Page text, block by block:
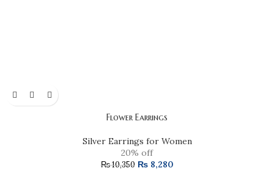
Flower Earrings
Silver Earrings for Women
20% off
₨10,350 ₨8,280